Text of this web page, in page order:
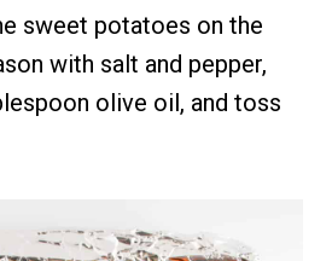
sweet potatoes on the
with salt and pepper,
olive oil, and toss